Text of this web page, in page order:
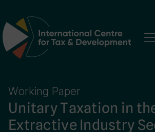
Main Navigation
Working Paper
Unitary Taxation in
Extractive Industry